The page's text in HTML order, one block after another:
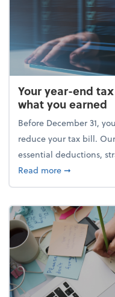
Your year-end
what you earned
Before December 31,
reduce your tax bill.
essential deductions,
Read moreabout Your
➞